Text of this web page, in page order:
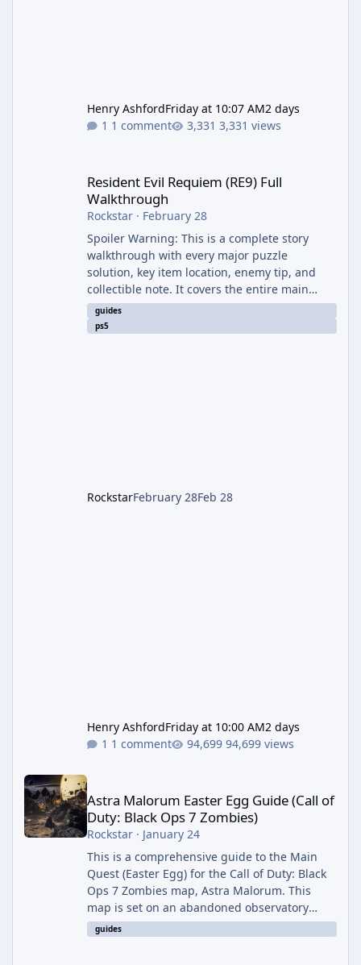
Henry AshfordFriday at 10:07 AM2 days
1 comment
3,331 views
Resident Evil Requiem (RE9) Full
Walkthrough
Rockstar· February 28
Spoiler Warning: This is a complete story
walkthrough with every major puzzle
solution, key item location, enemy tip, and
collectible note. It covers the entire main
campaign (approx. 12-15 hours on Standard).
The game alternates between two
guides
ps5
RockstarFebruary 28Feb 28
Henry AshfordFriday at 10:00 AM2 days
1 comment
94,699 views
Astra Malorum Easter Egg Guide (Call of Duty: Black Ops 7
Astra Malorum Easter Egg Guide (Call of
Duty: Black Ops 7 Zombies)
Rockstar· January 24
This is a comprehensive guide to the Main
Quest (Easter Egg) for the Call of Duty: Black
Ops 7 Zombies map, Astra Malorum. This
map is set on an abandoned observatory
drifting in Saturn's rings. The Main Quest
involves uncovering the fate of Dr. Thurston,
guides